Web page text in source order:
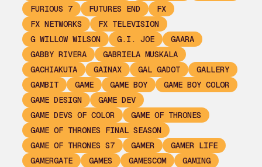
FURIOUS 7
FUTURES END
FX
FX NETWORKS
FX TELEVISION
G WILLOW WILSON
G.I. JOE
GAARA
GABBY RIVERA
GABRIELA MUSKALA
GACHIAKUTA
GAINAX GAL GADOT
GALLERY
GAMBIT
GAME GAME BOY
GAME BOY COLOR
GAME DESIGN
GAME DEV
GAME DEVS OF COLOR
GAME OF THRONES
GAME OF THRONES FINAL SEASON
GAME OF THRONES S7
GAMER
GAMER LIFE
GAMERGATE
GAMES GAMESCOM
GAMING